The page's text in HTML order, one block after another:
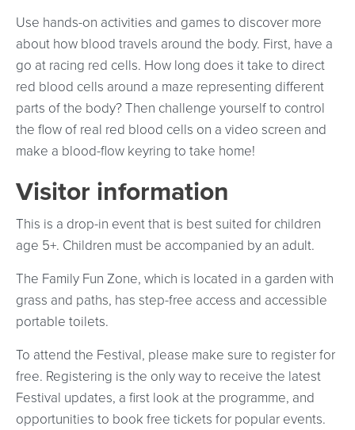
Use hands-on activities and games to discover more
about how blood travels around the body. First, have a
go at racing red cells. How long does it take to direct
red blood cells around a maze representing different
parts of the body? Then challenge yourself to control
the flow of real red blood cells on a video screen and
make a blood-flow keyring to take home!
Visitor information
This is a drop-in event that is best suited for children
age 5+. Children must be accompanied by an adult.
The Family Fun Zone, which is located in a garden with
grass and paths, has step-free access and accessible
portable toilets.
To attend the Festival, please make sure to register for
free. Registering is the only way to receive the latest
Festival updates, a first look at the programme, and
opportunities to book free tickets for popular events.